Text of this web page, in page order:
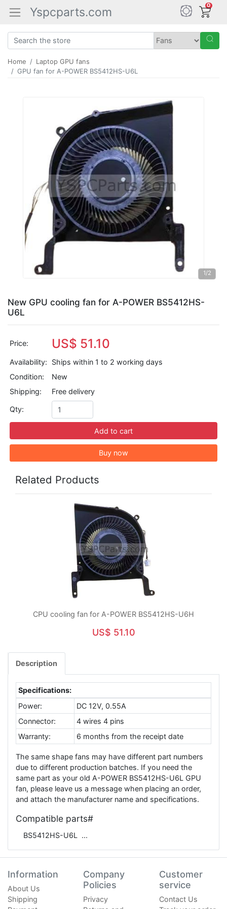
Yspcparts.com 0
Home
Laptop GPU fans
GPU fan for A-POWER BS5412HS-U6L
1/2
New GPU cooling fan for A-POWER BS5412HS-
U6L
Price: US$ 51.10
Availability:
Ships within 1 to 2 working days
Condition:
New
Shipping:
Free delivery
Qty:
Add to cart
Buy now
Related Products
CPU cooling fan for A-POWER BS5412HS-U6H
US$ 51.10
Description
Specifications:
Power:
DC 12V, 0.55A
Connector:
4 wires 4 pins
Warranty:
6 months from the receipt date
The same shape fans may have different part numbers
due to different production batches. If you need the
same part as your old A-POWER BS5412HS-U6L GPU
fan, please leave us a message when placing an order,
and attach the manufacturer name and specifications.
Compatible parts#
BS5412HS-U6L
Information
About Us
Shipping
Company
Policies
Privacy
Customer
service
Contact Us